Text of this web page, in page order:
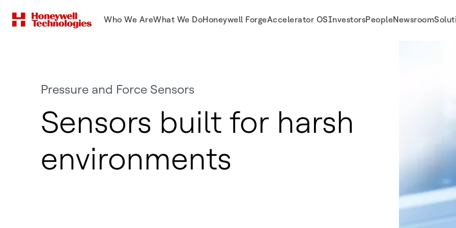
Who We AreWhat We DoHoneywell ForgeAccelerator OSInvestorsPeopleNewsroom
Pressure and Force Sensors
Sensors built for harsh
environments